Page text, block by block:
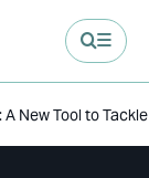
New Tool to